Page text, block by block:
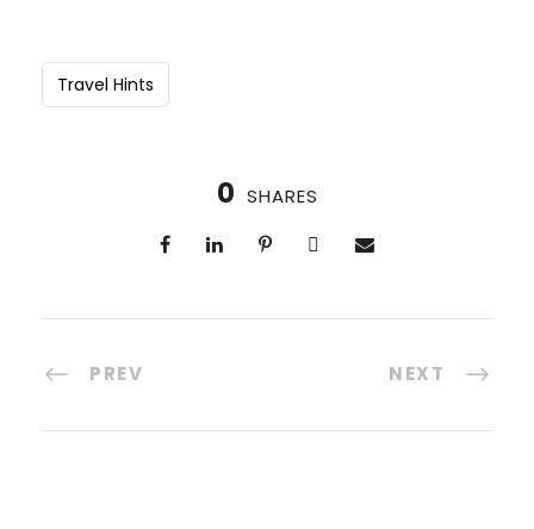
Travel Hints
0 SHARES
PREV NEXT